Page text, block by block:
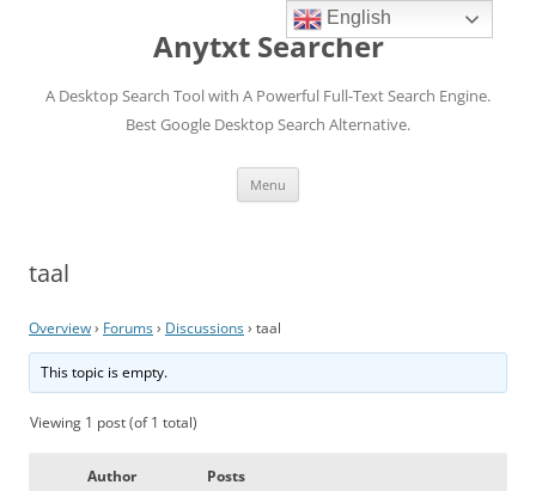
Anytxt Searcher
A Desktop Search Tool with A Powerful Full-Text Search Engine.
Best Google Desktop Search Alternative.
Menu
taal
Overview› Forums› Discussions› taal
This topic is empty.
Viewing 1 post (of 1 total)
Author Posts
English